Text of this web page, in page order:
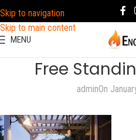
Skip to navigation
Skip to main content
MENU
Free
adminOn